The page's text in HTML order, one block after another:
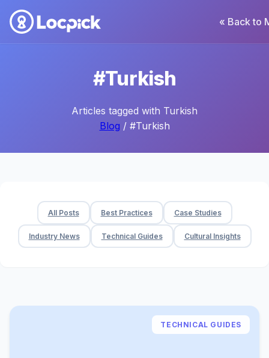
« Back to
#Turkish
Articles tagged with Turkish
Blog / #Turkish
All Posts Best Practices Case Studies
Industry News Technical Guides Cultural Insights
TECHNICAL GUIDES